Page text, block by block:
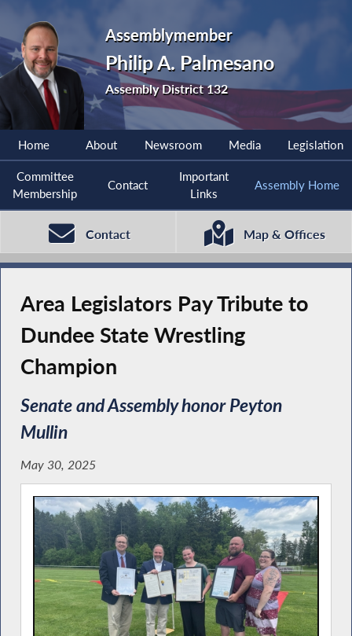
Assemblymember
Philip A. Palmesano
Assembly District 132
Home About Newsroom Media Legislation
Committee
Membership
Contact
Important
Links
Assembly Home
Contact Map & Offices
Area Legislators Pay Tribute to
Dundee State Wrestling
Champion
Senate and Assembly honor Peyton
Mullin
May 30, 2025